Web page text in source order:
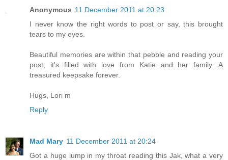
Anonymous 11 December 2011 at 20:23
I never know the right words to post or say, this brought
tears to my eyes.
Beautiful memories are within that pebble and reading your
post, it's filled with love from Katie and her family. A
treasured keepsake forever.
Hugs, Lori m
Reply
Mad Mary 11 December 2011 at 20:24
Got a huge lump in my throat reading this Jak, what a very